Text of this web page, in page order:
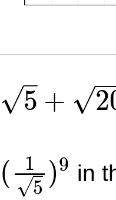
5
–
√ + −
√
5+20
(
1
5
√ )9
(1 )9
in